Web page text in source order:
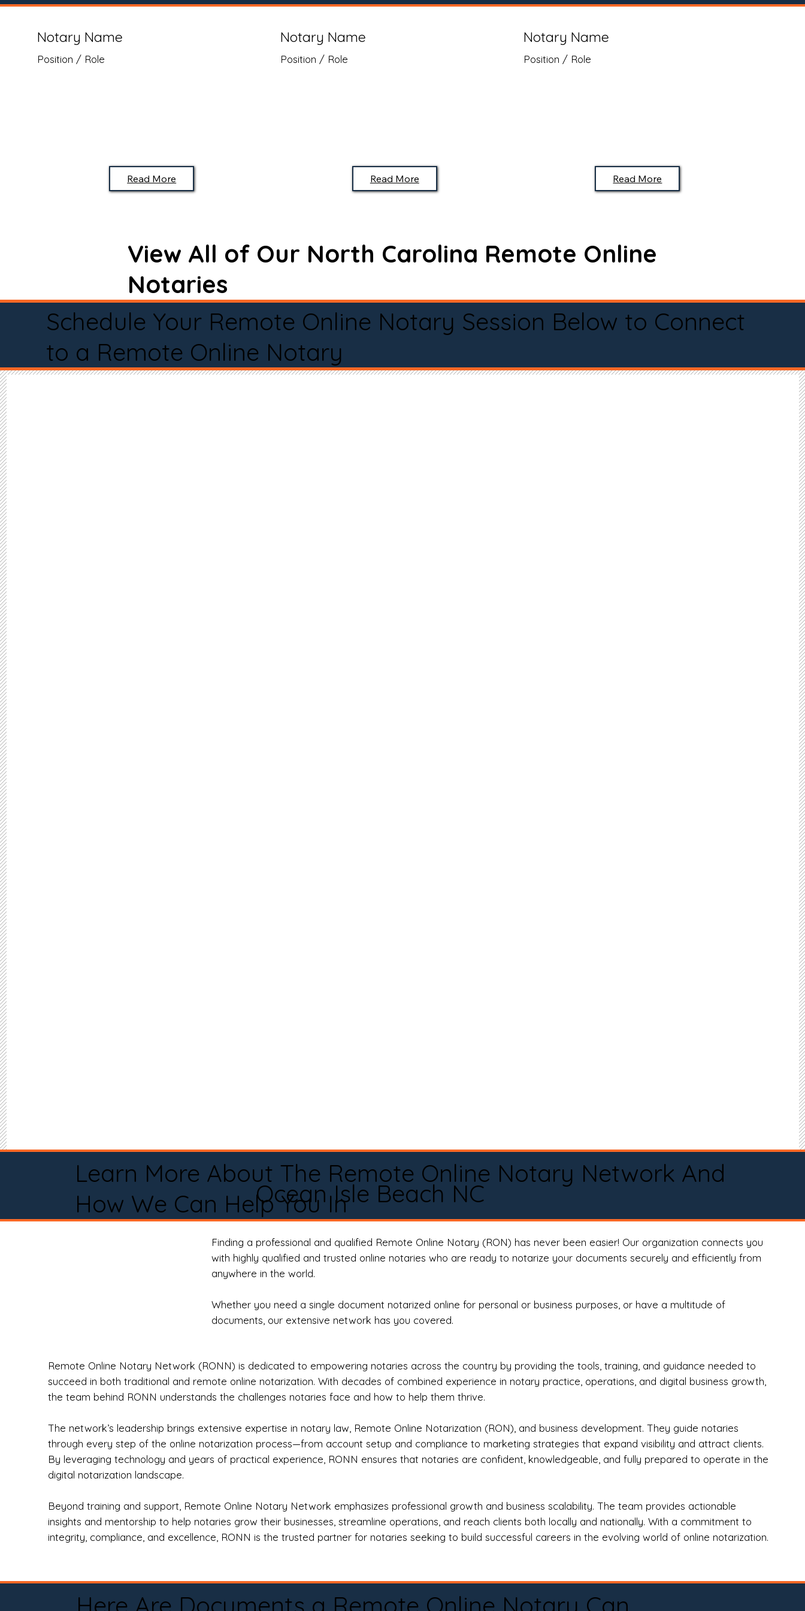
Notary Name
Position / Role
Read More
Notary Name
Position / Role
Read More
Notary Name
Position / Role
Read More
View All of Our North Carolina Remote Online
Notaries
Schedule Your Remote Online Notary Session Below to Connect
to a Remote Online Notary
Learn More About The Remote Online Notary Network And
How We Can Help You InOcean Isle Beach NC
Finding a professional and qualified Remote Online Notary (RON) has never been easier! Our organization connects you
with highly qualified and trusted online notaries who are ready to notarize your documents securely and efficiently from
anywhere in the world.
Whether you need a single document notarized online for personal or business purposes, or have a multitude of
documents, our extensive network has you covered.
Remote Online Notary Network (RONN) is dedicated to empowering notaries across the country by providing the tools, training, and guidance needed to
succeed in both traditional and remote online notarization. With decades of combined experience in notary practice, operations, and digital business growth,
the team behind RONN understands the challenges notaries face and how to help them thrive.
The network’s leadership brings extensive expertise in notary law, Remote Online Notarization (RON), and business development. They guide notaries
through every step of the online notarization process—from account setup and compliance to marketing strategies that expand visibility and attract clients.
By leveraging technology and years of practical experience, RONN ensures that notaries are confident, knowledgeable, and fully prepared to operate in the
digital notarization landscape.
Beyond training and support, Remote Online Notary Network emphasizes professional growth and business scalability. The team provides actionable
insights and mentorship to help notaries grow their businesses, streamline operations, and reach clients both locally and nationally. With a commitment to
integrity, compliance, and excellence, RONN is the trusted partner for notaries seeking to build successful careers in the evolving world of online notarization.